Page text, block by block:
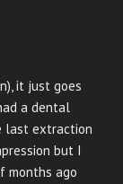
it just goes
a dental
last extraction
but I
months ago